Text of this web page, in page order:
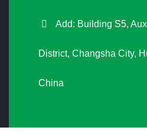
Add: Building S5,
District, Changsha City,
China